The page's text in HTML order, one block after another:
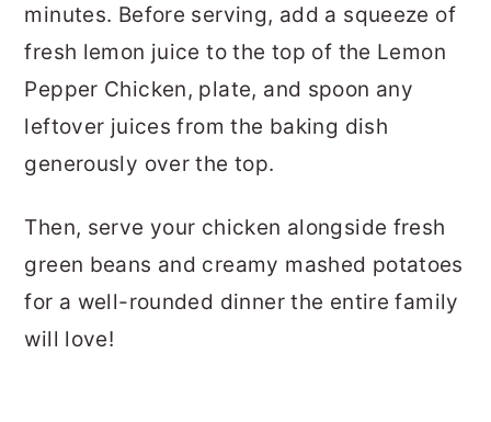
minutes. Before serving, add a squeeze of
fresh lemon juice to the top of the Lemon
Pepper Chicken, plate, and spoon any
leftover juices from the baking dish
generously over the top.
Then, serve your chicken alongside fresh
green beans and creamy mashed potatoes
for a well-rounded dinner the entire family
will love!